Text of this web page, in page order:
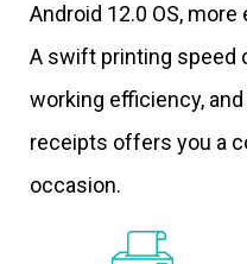
Android 12.0 OS,
A swift printing speed
working efficiency,
receipts offers you a
occasion.